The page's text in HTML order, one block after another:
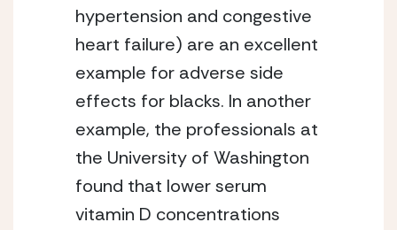
hypertension and congestive
heart failure) are an excellent
example for adverse side
effects for blacks. In another
example, the professionals at
the University of Washington
found that lower serum
vitamin D concentrations